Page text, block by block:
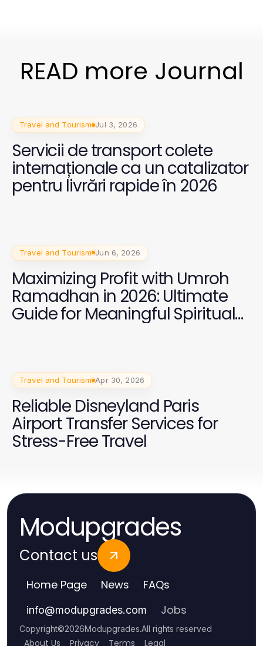
READ more Journal
Travel and Tourism Jul 3, 2026
Servicii de transport colete
internaționale ca un catalizator
pentru livrări rapide în 2026
Travel and Tourism Jun 6, 2026
Maximizing Profit with Umroh
Ramadhan in 2026: Ultimate
Guide for Meaningful Spiritual
Travel and Tourism Apr 30, 2026
Reliable Disneyland Paris
Airport Transfer Services for
Stress-Free Travel
Modupgrades
Contact us
Home Page News FAQs
info@modupgrades.com Jobs
Copyright©2026Modupgrades.All rights reserved
About Us Privacy Terms Legal